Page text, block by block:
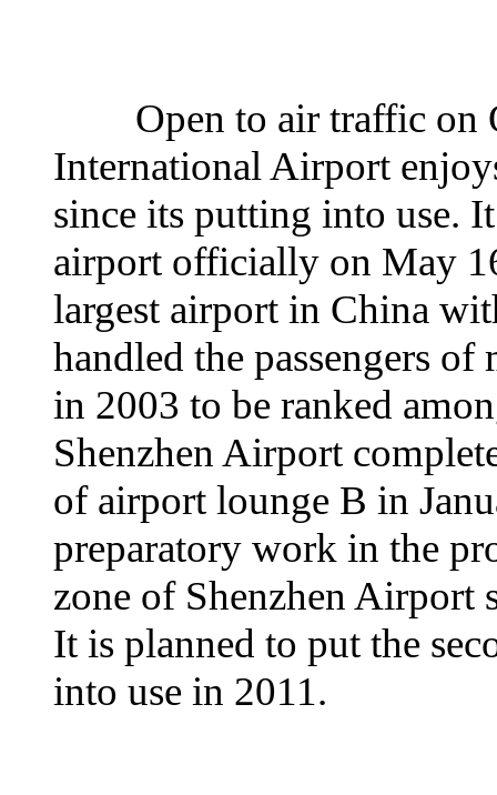
Open to air traffic on
International Airport
since its putting into use.
airport officially on May
largest airport in China
handled the passengers
in 2003 to be ranked
Shenzhen Airport
of airport lounge B in
preparatory work in the
zone of Shenzhen Airport
It is planned to put the
into use in 2011.